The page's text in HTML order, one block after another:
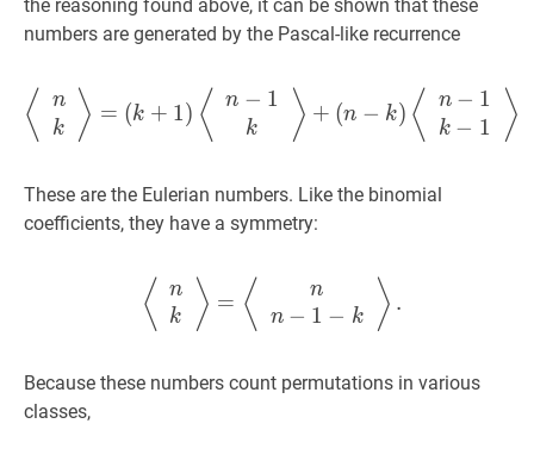
n
the reasoning found above, it can be shown that these
numbers are generated by the Pascal-like recurrence
⟨ k = (k )⟨ n − 1k ⟩+ (n −
⟨
n
k
⟩ = (k + 1) ⟨ n − 1
k ⟩ + (n − k) ⟨ n − 1
k − 1 ⟩
These are the Eulerian numbers. Like the binomial
coefficients, they have a symmetry:
⟩= −1
⟨
n
k
⟩ = ⟨
n
n − 1 − k ⟩ .
Because these numbers count permutations in various
classes,